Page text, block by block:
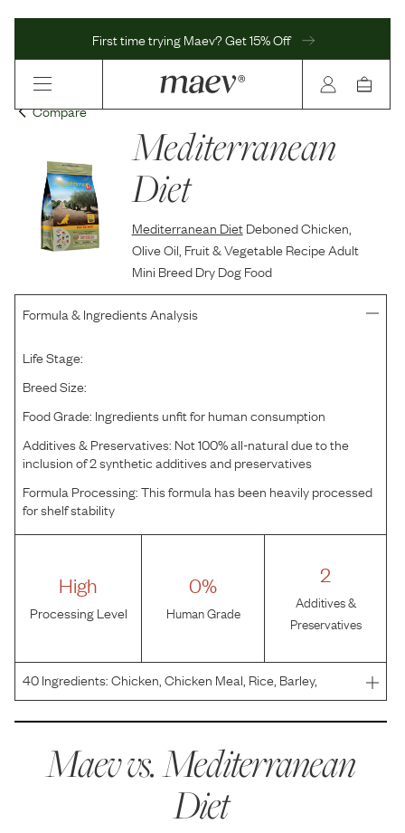
First time trying Maev? Get 15% Off
Compare
Mediterranean
Diet
Mediterranean Diet Deboned Chicken,
Olive Oil, Fruit & Vegetable Recipe Adult
Mini Breed Dry Dog Food
Formula & Ingredients Analysis
Life Stage:
Breed Size:
Food Grade: Ingredients unfit for human consumption
Additives & Preservatives: Not 100% all-natural due to the
inclusion of 2 synthetic additives and preservatives
Formula Processing:This formula has been heavily processed
for shelf stability
High
Processing Level
0%
Human Grade
2
Additives &
Preservatives
40Ingredients:Chicken, Chicken Meal, Rice, Barley,
Oatmeal, Chicken Fat (Preserved with Mixed
Chloride, L
Maev vs.Mediterranean
Diet